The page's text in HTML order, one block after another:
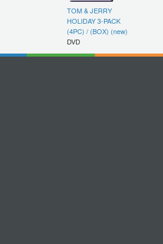
TOM & JERRY
HOLIDAY 3-PACK
(4PC) / (BOX) (new)
DVD